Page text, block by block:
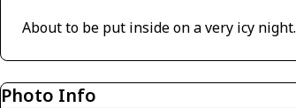
About to be put inside on a very icy night.
Photo Info